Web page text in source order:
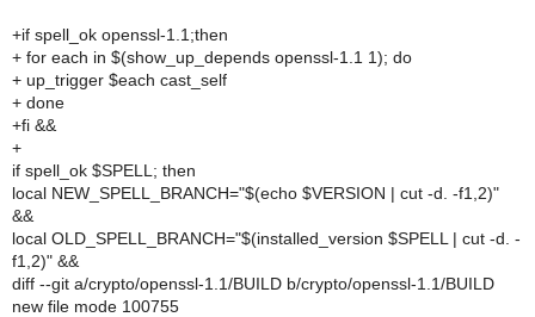
+if spell_ok openssl-1.1;then
+ for each in $(show_up_depends openssl-1.1 1); do
+ up_trigger $each cast_self
+ done
+fi &&
+
if spell_ok $SPELL; then
local NEW_SPELL_BRANCH="$(echo $VERSION | cut -d. -f1,2)"
&&
local OLD_SPELL_BRANCH="$(installed_version $SPELL | cut -d. -
f1,2)" &&
diff --git a/crypto/openssl-1.1/BUILD b/crypto/openssl-1.1/BUILD
new file mode 100755